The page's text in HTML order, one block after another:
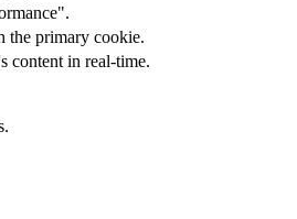
the primary cookie.
content in real-time.